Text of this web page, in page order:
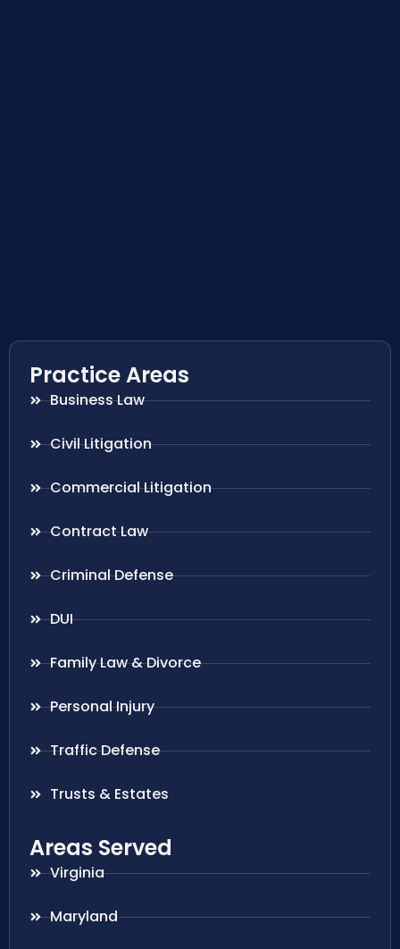
Practice Areas
Business Law
Civil Litigation
Commercial Litigation
Contract Law
Criminal Defense
DUI
Family Law & Divorce
Personal Injury
Traffic Defense
Trusts & Estates
Areas Served
Virginia
Maryland